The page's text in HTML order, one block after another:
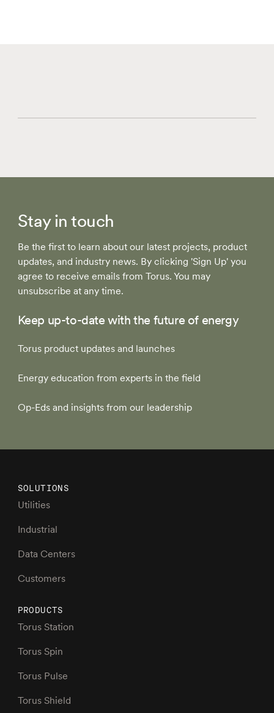
Stay in touch
Be the first to learn about our latest projects, product
updates, and industry news. By clicking 'Sign Up' you
agree to receive emails from Torus. You may
unsubscribe at any time.
Keep up-to-date with the future of energy
Torus product updates and launches
Energy education from experts in the field
Op-Eds and insights from our leadership
SOLUTIONS
Utilities
Industrial
Data Centers
Customers
PRODUCTS
Torus Station
Torus Spin
Torus Pulse
Torus Shield